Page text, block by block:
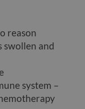
reason
swollen and
system –